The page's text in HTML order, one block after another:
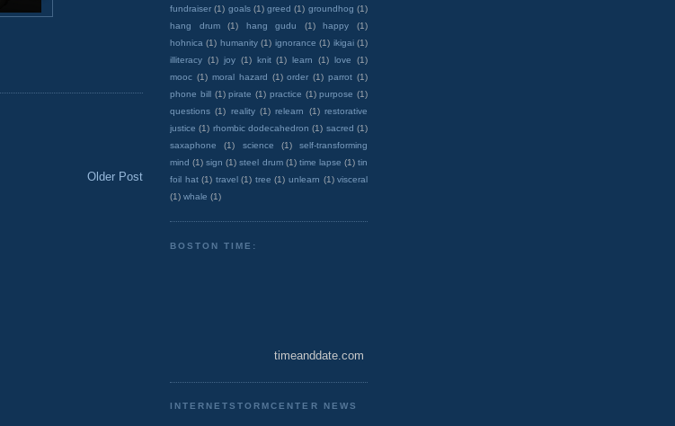
Older Post
fundraiser (1) goals (1) greed (1) groundhog (1)
hang drum
(1) hang gudu (1) happy
(1)
hohnica (1) humanity (1) ignorance (1) ikigai (1)
illiteracy (1) joy (1) knit (1) learn (1) love
(1)
mooc (1) moral hazard (1) order (1) parrot (1)
phone bill (1) pirate (1) practice (1) purpose (1)
questions (1) reality (1) relearn (1) restorative
justice (1) rhombic dodecahedron (1) sacred (1)
saxaphone
(1) science (1)
self-transforming
mind (1) sign (1) steel drum (1) time lapse (1) tin
foil hat (1) travel (1) tree (1) unlearn (1) visceral
(1) whale (1)
BOSTON TIME:
timeanddate.com
INTERNETSTORMCENTER NEWS